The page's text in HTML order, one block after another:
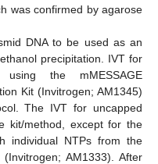
was confirmed by agarose
DNA to be used as an
precipitation. IVT for
the mMESSAGE
Kit (Invitrogen; AM1345)
The IVT for uncapped
kit/method, except for the
individual NTPs from the
AM1333). After